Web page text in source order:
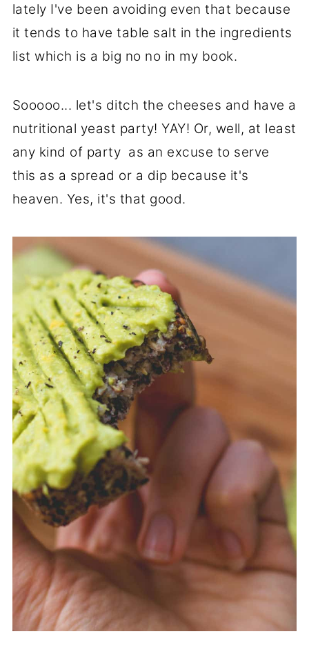
lately I've been avoiding even that because
it tends to have table salt in the ingredients
list which is a big no no in my book.
Sooooo... let's ditch the cheeses and have a
nutritional yeast party! YAY! Or, well, at least
any kind of party as an excuse to serve
this as a spread or a dip because it's
heaven. Yes, it's that good.